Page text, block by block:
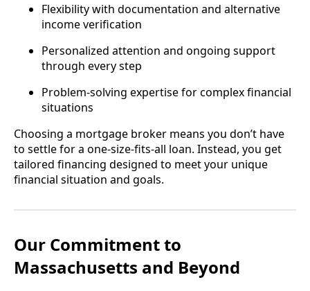
Flexibility with documentation and alternative
income verification
Personalized attention and ongoing support
through every step
Problem-solving expertise for complex financial
situations
Choosing a mortgage broker means you don’t have
to settle for a one-size-fits-all loan. Instead, you get
tailored financing designed to meet your unique
financial situation and goals.
Our Commitment to
Massachusetts and Beyond